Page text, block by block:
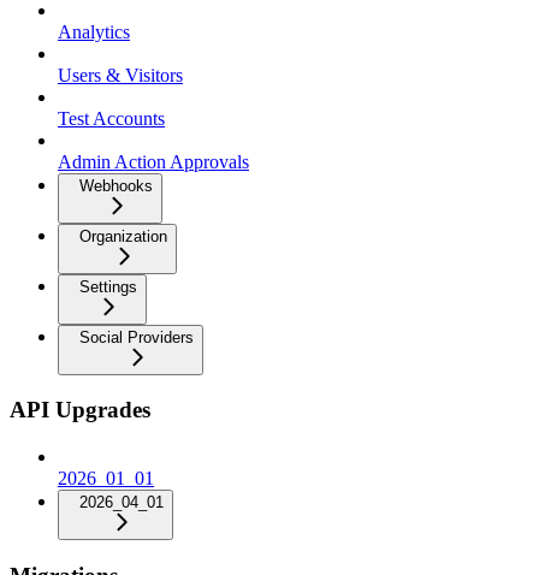
Analytics
Users & Visitors
Test Accounts
Admin Action Approvals
Webhooks
Organization
Settings
Social Providers
API Upgrades
2026_01_01
2026_04_01